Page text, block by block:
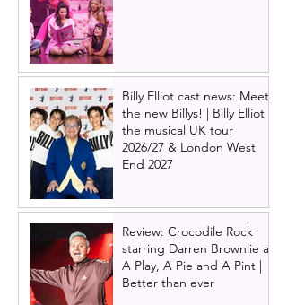
Billy Elliot cast news: Meet
the new Billys! | Billy Elliot
the musical UK tour
2026/27 & London West
End 2027
Review: Crocodile Rock
starring Darren Brownlie at
A Play, A Pie and A Pint |
Better than ever